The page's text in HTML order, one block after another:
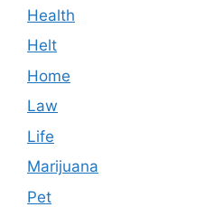
Health
Helt
Home
Law
Life
Marijuana
Pet